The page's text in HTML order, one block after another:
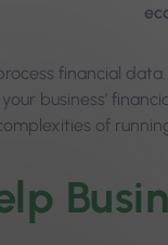
financial
business’
of